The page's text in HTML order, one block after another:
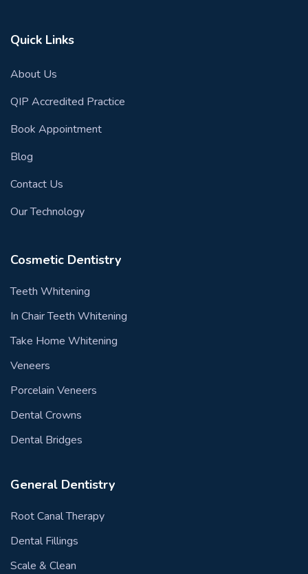
Quick Links
About Us
QIP Accredited Practice
Book Appointment
Blog
Contact Us
Our Technology
Cosmetic Dentistry
Teeth Whitening
In Chair Teeth Whitening
Take Home Whitening
Veneers
Porcelain Veneers
Dental Crowns
Dental Bridges
General Dentistry
Root Canal Therapy
Dental Fillings
Scale & Clean